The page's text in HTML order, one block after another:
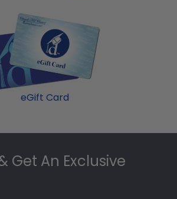
eGift Card
Get An Exclusive